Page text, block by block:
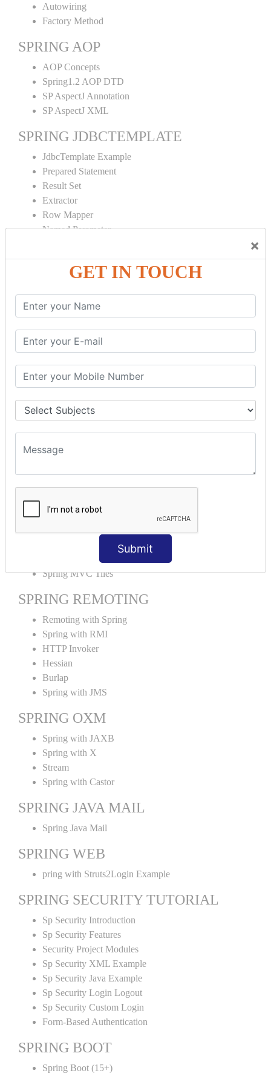
×
GET IN TOUCH
Submit
Autowiring
Factory Method
SPRING AOP
AOP Concepts
Spring1.2 AOP DTD
SP AspectJ Annotation
SP AspectJ XML
SPRING JDBCTEMPLATE
JdbcTemplate Example
Prepared Statement
Result Set
Extractor
Row Mapper
Named Parameter
SPRING ORM
Spring with Hibernate
Spring with JPA
SPEL
SpEL Examples
Operators in Sp
SPRING MVC
Multiple Controller
MVC Pagination Example
SPRING MVC TILES
Spring MVC Tiles
SPRING REMOTING
Remoting with Spring
Spring with RMI
HTTP Invoker
Hessian
Burlap
Spring with JMS
SPRING OXM
Spring with JAXB
Spring with X
Stream
Spring with Castor
SPRING JAVA MAIL
Spring Java Mail
SPRING WEB
pring with Struts2Login Example
SPRING SECURITY TUTORIAL
Sp Security Introduction
Sp Security Features
Security Project Modules
Sp Security XML Example
Sp Security Java Example
Sp Security Login Logout
Sp Security Custom Login
Form-Based Authentication
SPRING BOOT
Spring Boot (15+)